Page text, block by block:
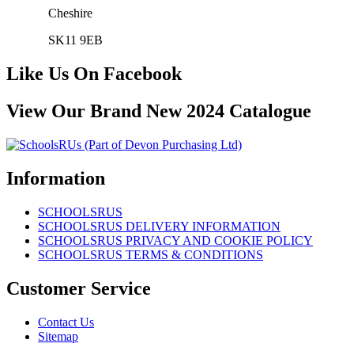
Cheshire
SK11 9EB
Like Us On Facebook
View Our Brand New 2024 Catalogue
Information
SCHOOLSRUS
SCHOOLSRUS DELIVERY INFORMATION
SCHOOLSRUS PRIVACY AND COOKIE POLICY
SCHOOLSRUS TERMS & CONDITIONS
Customer Service
Contact Us
Sitemap